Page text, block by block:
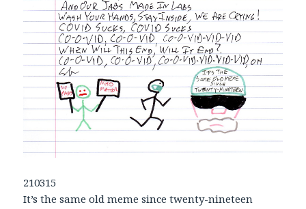
210315
It’s the same old meme since twenty-nineteen